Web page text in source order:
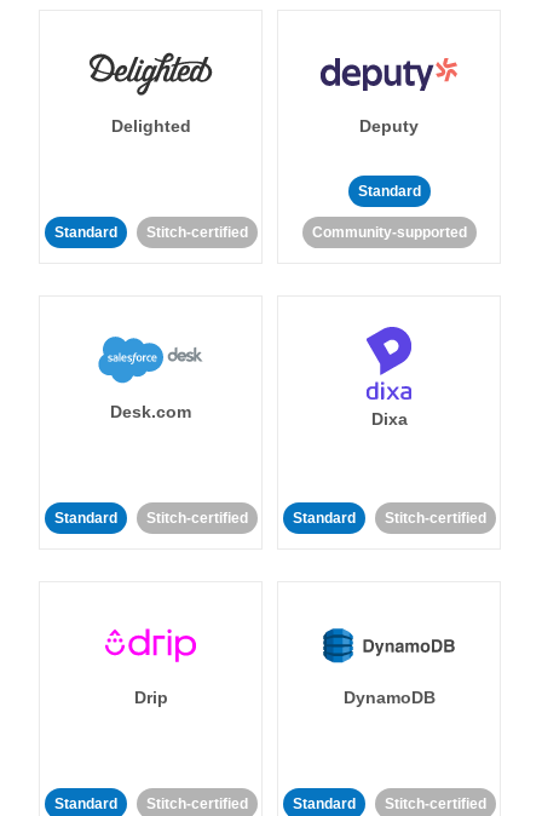
Delighted
Standard Stitch-certified
Deputy
Standard
Community-supported
Desk.com
Standard Stitch-certified
Dixa
Standard Stitch-certified
Drip
Standard Stitch-certified
DynamoDB
Standard Stitch-certified